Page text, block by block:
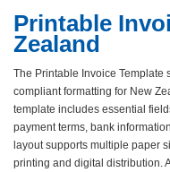
Printable
Zealand
The Printable Invoice Template
compliant formatting for New
template includes essential
payment terms, bank
layout supports multiple paper
printing and digital distribution.